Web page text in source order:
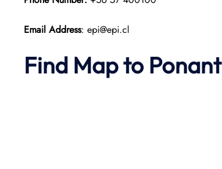
Email Address: epi@epi.cl
Find Map to Ponant